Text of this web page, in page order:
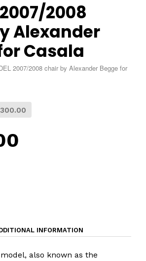
2008
Alexander
Casala
2007/2008 chair by Alexander Begge for
300.00
INFORMATION
also known as the